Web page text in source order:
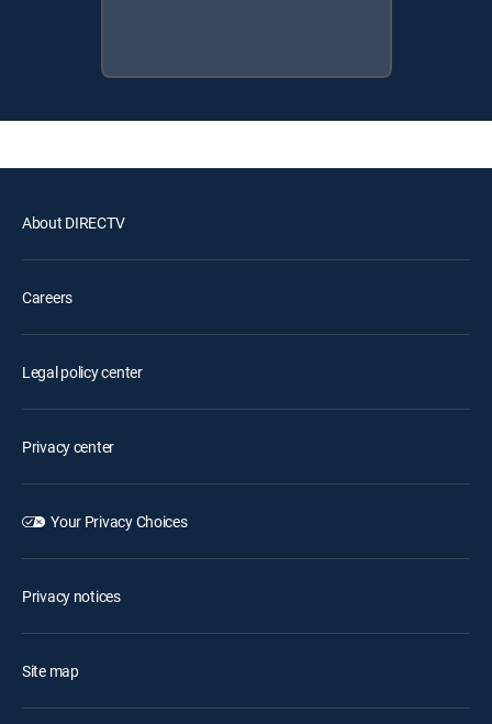
About DIRECTV
Careers
Legal policy center
Privacy center
Your Privacy Choices
Privacy notices
Site map